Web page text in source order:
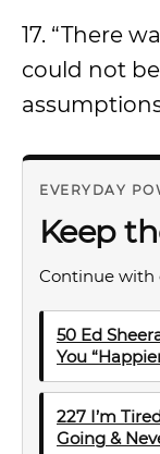
17. “There
could not
EVERYDAY
Keep
Continue with
50 Ed
You
227 I’m
Going &